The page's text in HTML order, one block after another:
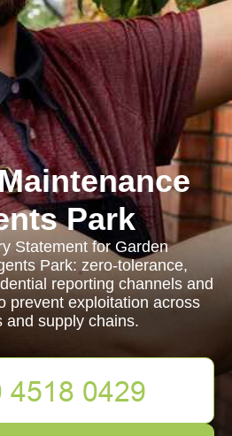
Park
Statement for Garden
Park: zero-tolerance,
reporting channels and
prevent exploitation across
and supply chains.